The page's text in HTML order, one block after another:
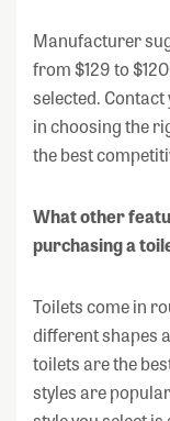
Manufacturer
from $129 to
selected.
in choosing the
the best
What other
purchasing a
Toilets come in
different shapes
toilets are the
styles are